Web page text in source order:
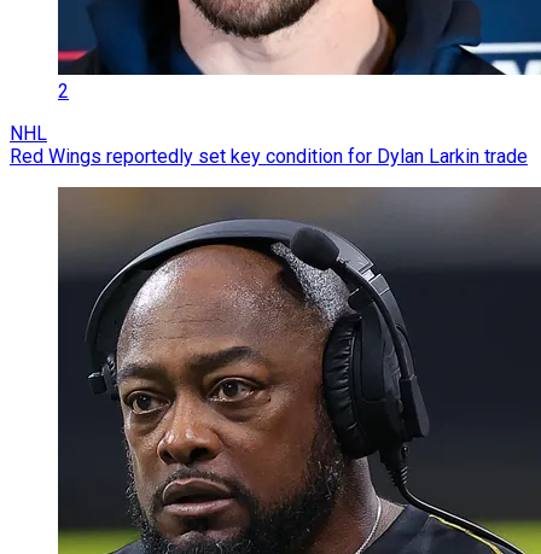
2
NHL
Red Wings reportedly set key condition for Dylan Larkin trade